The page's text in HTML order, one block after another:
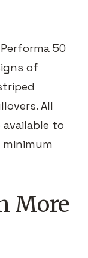
50
of
All
to
More